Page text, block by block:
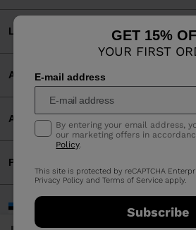
GET 15%
YOUR FIRST
E-mail address
By entering your email address,
our marketing offers in
Policy.
This site is protected by reCAPTCHA
Privacy Policy andTerms of Service apply.
Subscribe
LEGAL
ACCEPTED PAYMENTS
APP
PARTNERS